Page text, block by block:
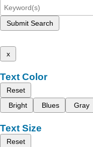
Submit Search
x
Text Color
Reset
Bright
Blues Gray
Text Size
Reset